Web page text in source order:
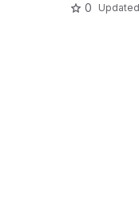
0 Updated